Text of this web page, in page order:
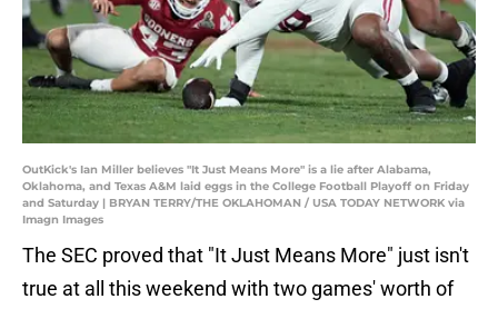
OutKick's Ian Miller believes "It Just Means More" is a lie after Alabama,
Oklahoma, and Texas A&M laid eggs in the College Football Playoff on Friday
and Saturday | BRYAN TERRY/THE OKLAHOMAN / USA TODAY NETWORK via
Imagn Images
The SEC proved that "It Just Means More" just isn't
true at all this weekend with two games' worth of